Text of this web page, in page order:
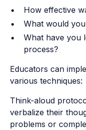
How effective
What would
What have you
process?
Educators can
various techniques:
Think-aloud
verbalize their
problems or